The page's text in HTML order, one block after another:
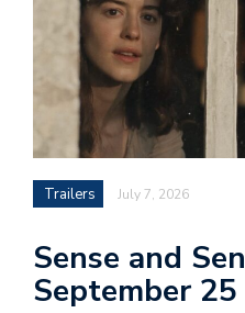
Trailers July 7, 2026
Sense and
September 25